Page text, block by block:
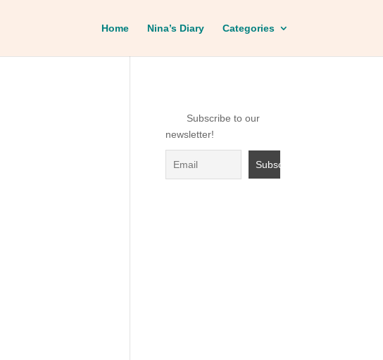
Home Nina’s Diary Categories
Subscribe to our
newsletter!